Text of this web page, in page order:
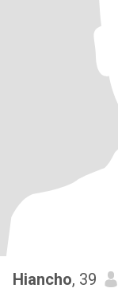
Hiancho, 39